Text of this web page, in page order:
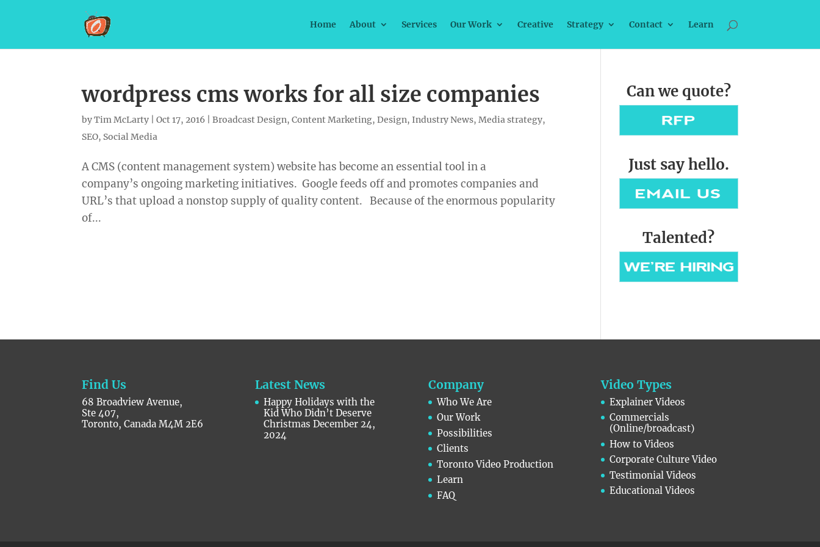
Home About Services Our Work Creative Strategy Contact Learn
wordpress cms works for all size companies
byTim McLarty |Oct 17, 2016 |Broadcast Design,Content Marketing,Design,Industry News,Media strategy,
SEO, Social Media
A CMS (content management system) website has become an essential tool in a
company’s ongoing marketing initiatives. Google feeds off and promotes companies and
URL’s that upload a nonstop supply of quality content. Because of the enormous popularity
of...
Can we quote?
Just say hello.
Talented?
Find Us
68 Broadview Avenue,
Ste 407,
Toronto, Canada M4M 2E6
Latest News
Happy Holidays with the
Kid Who Didn’t Deserve
Christmas December 24,
2024
Company
Who We Are
Our Work
Possibilities
Clients
Toronto Video Production
Learn
FAQ
Video Types
Explainer Videos
Commercials
(Online/broadcast)
How to Videos
Corporate Culture Video
Testimonial Videos
Educational Videos